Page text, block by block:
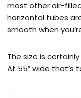
most other air-
horizontal tubes
smooth when
The size is
At 55″ wide that’s